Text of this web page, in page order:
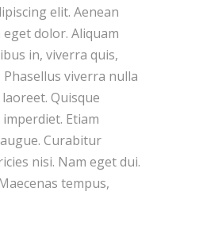
elit. Aenean
dolor. Aliquam
in, viverra quis,
viverra nulla
Quisque
Etiam
Curabitur
nisi. Nam eget dui.
tempus,